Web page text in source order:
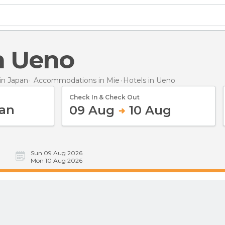
Ueno
Japan Accommodations in Mie Hotels in Ueno
Check In & Check Out
09 Aug 10 Aug
Sun 09 Aug 2026
Mon 10 Aug 2026